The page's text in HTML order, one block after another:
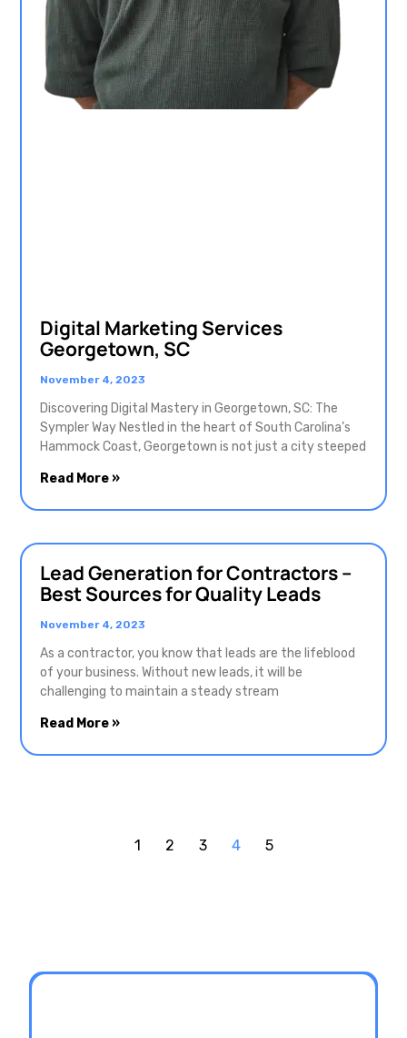
Digital Marketing Services
Georgetown, SC
November 4, 2023
Discovering Digital Mastery in Georgetown, SC: The
Sympler Way Nestled in the heart of South Carolina’s
Hammock Coast, Georgetown is not just a city steeped
Read More »
Lead Generation for Contractors –
Best Sources for Quality Leads
November 4, 2023
As a contractor, you know that leads are the lifeblood
of your business. Without new leads, it will be
challenging to maintain a steady stream
Read More »
1 2 3 4 5